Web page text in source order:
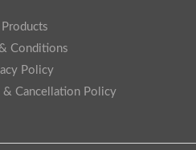
Conditions
Policy
& Cancellation Policy